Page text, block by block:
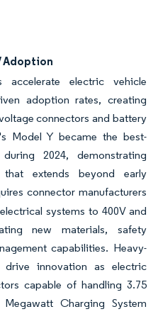
Adoption
accelerate electric vehicle
adoption rates, creating
connectors and battery
Model Y became the best-
2024, demonstrating
that extends beyond early
connector manufacturers
systems to 400V and
new materials, safety
capabilities. Heavy-
drive innovation as electric
capable of handling 3.75
Charging System